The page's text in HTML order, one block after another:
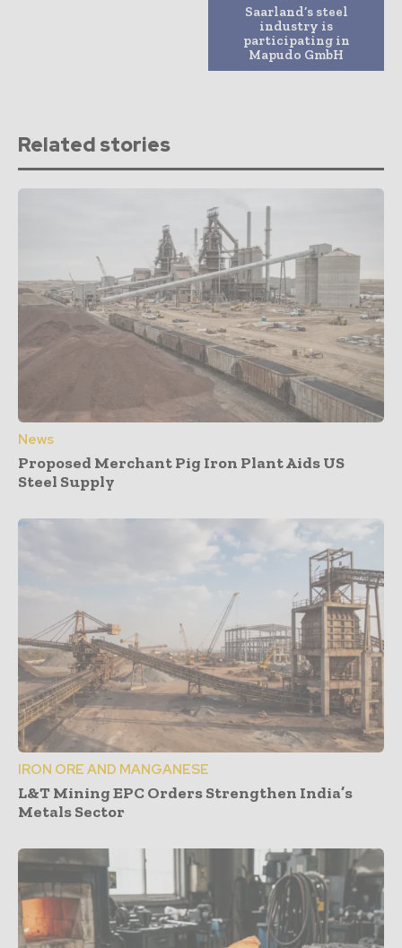
Saarland’s steel
industry is
participating in
Mapudo GmbH
Related stories
News
Proposed Merchant Pig Iron Plant Aids US
Steel Supply
IRON ORE AND MANGANESE
L&T Mining EPC Orders Strengthen India’s
Metals Sector